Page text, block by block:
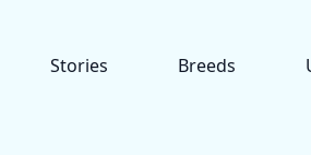
Stories Breeds